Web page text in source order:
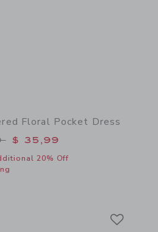
Floral Pocket Dress
from $ 79,00 to
$ 35,99
20% Off
window with additional details of